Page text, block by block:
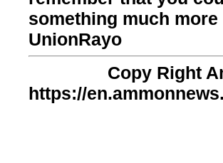
something much
UnionRayo
Copy Right
https://